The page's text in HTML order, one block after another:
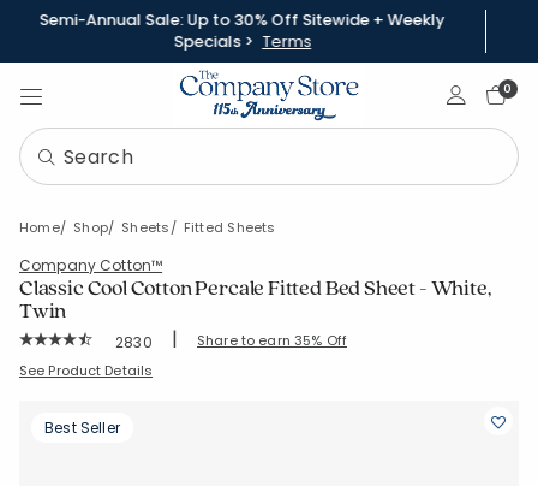
Semi-Annual Sale: Up to 30% Off Sitewide + Weekly
Specials > Terms
Sign In0
Home Shop Sheets Fitted Sheets
Company Cotton™
Classic Cool Cotton Percale Fitted Bed Sheet - White,
Twin
Rating Count:
2830 | Share to earn 35% Off
SKU: 50652BR-T-WHITE
See Product Details
Best Seller